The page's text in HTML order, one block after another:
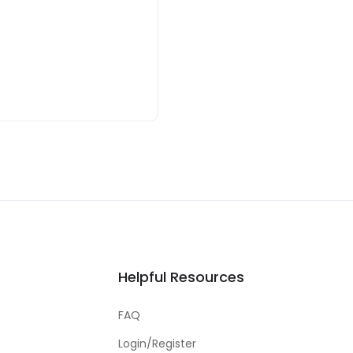
Helpful Resources
FAQ
Login/Register